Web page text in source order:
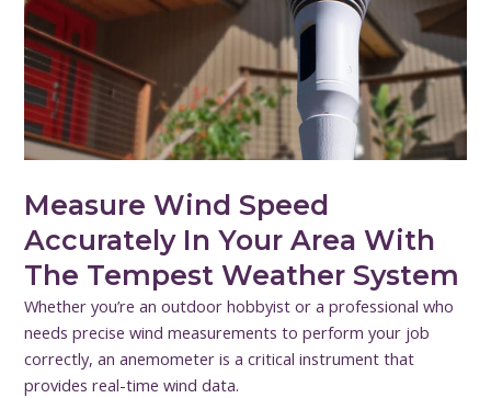
Measure Wind Speed
Accurately In Your Area With
The Tempest Weather System
Whether you’re an outdoor hobbyist or a professional who
needs precise wind measurements to perform your job
correctly, an anemometer is a critical instrument that
provides real-time wind data.